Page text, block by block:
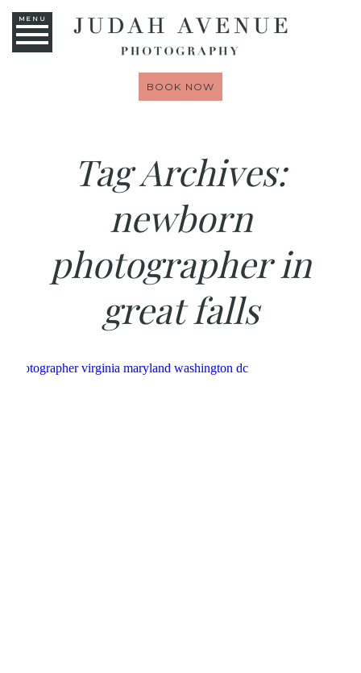
MENU
BOOK NOW
Tag Archives:
newborn
photographer in
great falls